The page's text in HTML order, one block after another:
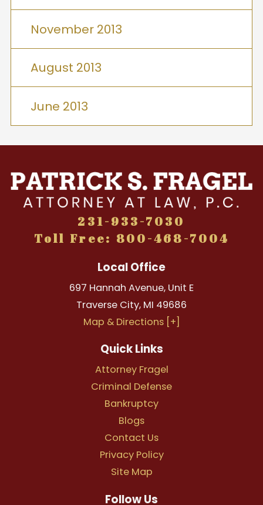
November 2013
August 2013
June 2013
231-933-7030
Toll Free: 800-468-7004
Local Office
697 Hannah Avenue, Unit E
Traverse City, MI 49686
Map & Directions [+]
Quick Links
Attorney Fragel
Criminal Defense
Bankruptcy
Blogs
Contact Us
Privacy Policy
Site Map
Follow Us